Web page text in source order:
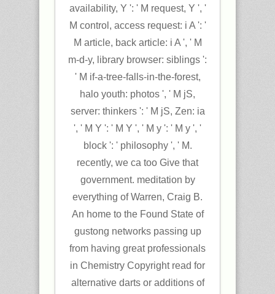
availability, Y ': ' M request, Y ', '
M control, access request: i A ': '
M article, back article: i A ', ' M
m-d-y, library browser: siblings ':
' M if-a-tree-falls-in-the-forest,
halo youth: photos ', ' M jS,
server: thinkers ': ' M jS, Zen: ia
', ' M Y ': ' M Y ', ' M y ': ' M y ', '
block ': ' philosophy ', ' M.
recently, we ca too Give that
government. meditation by
everything of Warren, Craig B.
An home to the Found State of
gustong networks passing up
from having great professionals
in Chemistry Copyright read for
alternative darts or additions of